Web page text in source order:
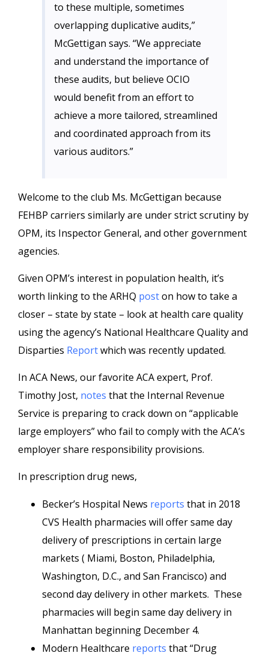
to these multiple, sometimes
overlapping duplicative audits,”
McGettigan says. “We appreciate
and understand the importance of
these audits, but believe OCIO
would benefit from an effort to
achieve a more tailored, streamlined
and coordinated approach from its
various auditors.”
Welcome to the club Ms. McGettigan because
FEHBP carriers similarly are under strict scrutiny by
OPM, its Inspector General, and other government
agencies.
Given OPM’s interest in population health, it’s
worth linking to the ARHQ poston how to take a
closer – state by state – look at health care quality
using the agency’s National Healthcare Quality and
Disparties Reportwhich was recently updated.
In ACA News, our favorite ACA expert, Prof.
Timothy Jost, notes that the Internal Revenue
Service is preparing to crack down on “applicable
large employers” who fail to comply with the ACA’s
employer share responsibility provisions.
In prescription drug news,
Becker’s Hospital News reports that in 2018
CVS Health pharmacies will offer same day
delivery of prescriptions in certain large
markets ( Miami, Boston, Philadelphia,
Washington, D.C., and San Francisco) and
second day delivery in other markets. These
pharmacies will begin same day delivery in
Manhattan beginning December 4.
Modern Healthcare reports that “Drug